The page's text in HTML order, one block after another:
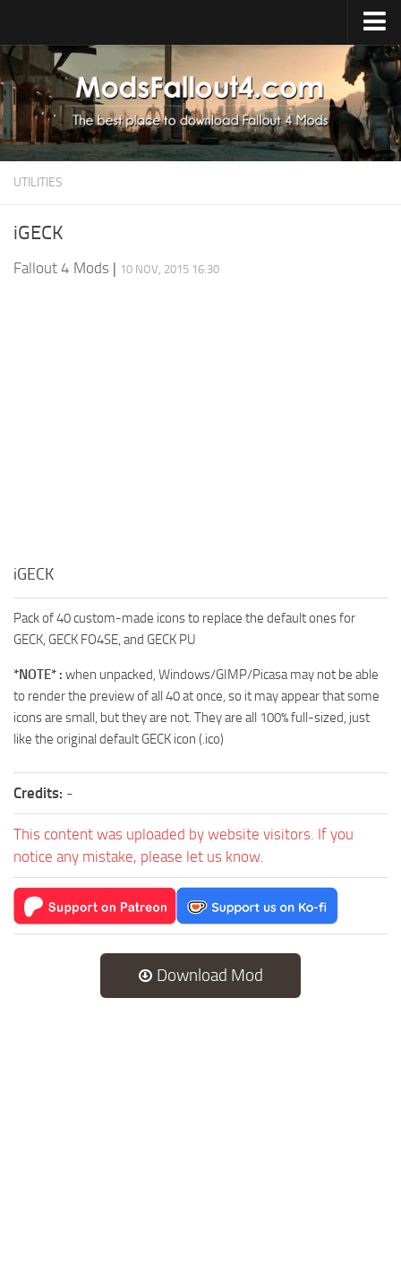
Home
Upload Mod
Installing Mods
About Fallout 4
Fallout 4 FAQ
UTILITIES
iGECK
Fallout 4 Mods | 10 NOV, 2015 16:30
iGECK
Pack of 40 custom-made icons to replace the default ones for
GECK, GECK FO4SE, and GECK PU
*NOTE* : when unpacked, Windows/GIMP/Picasa may not be able
to render the preview of all 40 at once, so it may appear that some
icons are small, but they are not. They are all 100% full-sized, just
like the original default GECK icon (.ico)
Credits: -
This content was uploaded by website visitors. If you
notice any mistake, please let us know.
Download Mod